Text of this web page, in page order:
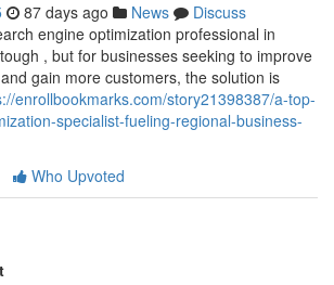
87 days ago News
Discuss
engine optimization professional in
, but for businesses seeking to improve
gain more customers, the solution is
enrollbookmarks.com/story21398387/a-top-
specialist-fueling-regional-business-
Who Upvoted